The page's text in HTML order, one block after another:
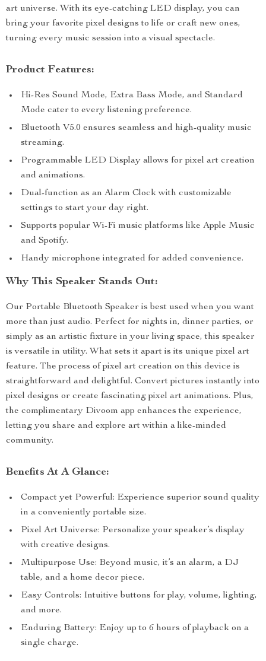
art universe. With its eye-catching LED display, you can
bring your favorite pixel designs to life or craft new ones,
turning every music session into a visual spectacle.
Product Features:
Hi-Res Sound Mode, Extra Bass Mode, and Standard
Mode cater to every listening preference.
Bluetooth V5.0 ensures seamless and high-quality music
streaming.
Programmable LED Display allows for pixel art creation
and animations.
Dual-function as an Alarm Clock with customizable
settings to start your day right.
Supports popular Wi-Fi music platforms like Apple Music
and Spotify.
Handy microphone integrated for added convenience.
Why This Speaker Stands Out:
Our Portable Bluetooth Speaker is best used when you want
more than just audio. Perfect for nights in, dinner parties, or
simply as an artistic fixture in your living space, this speaker
is versatile in utility. What sets it apart is its unique pixel art
feature. The process of pixel art creation on this device is
straightforward and delightful. Convert pictures instantly into
pixel designs or create fascinating pixel art animations. Plus,
the complimentary Divoom app enhances the experience,
letting you share and explore art within a like-minded
community.
Benefits At A Glance:
Compact yet Powerful: Experience superior sound quality
in a conveniently portable size.
Pixel Art Universe: Personalize your speaker’s display
with creative designs.
Multipurpose Use: Beyond music, it’s an alarm, a DJ
table, and a home decor piece.
Easy Controls: Intuitive buttons for play, volume, lighting,
and more.
Enduring Battery: Enjoy up to 6 hours of playback on a
single charge.